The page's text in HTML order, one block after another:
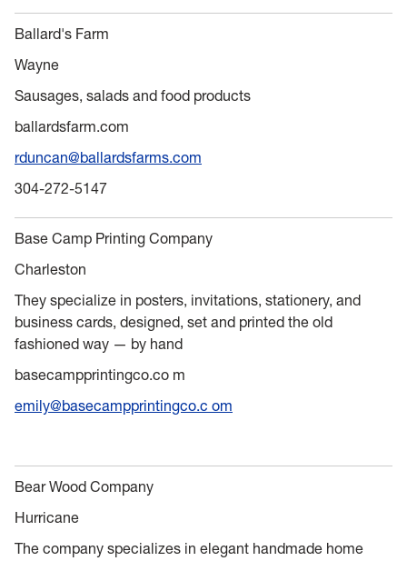
Ballard's Farm
Wayne
Sausages, salads and food products
ballardsfarm.com
rduncan@ballardsfarms.com
304-272-5147
Base Camp Printing Company
Charleston
They specialize in posters, invitations, stationery, and
business cards, designed, set and printed the old
fashioned way — by hand
basecampprintingco.co m
emily@basecampprintingco.c om
Bear Wood Company
Hurricane
The company specializes in elegant handmade home